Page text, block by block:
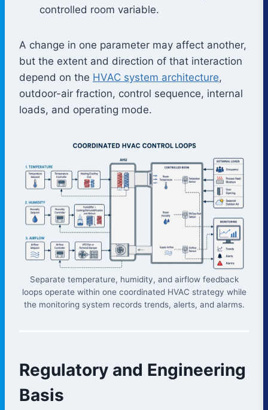
controlled room variable.
A change in one parameter may affect another,
but the extent and direction of that interaction
depend on the HVAC system architecture,
outdoor-air fraction, control sequence, internal
loads, and operating mode.
Separate temperature, humidity, and airflow feedback
loops operate within one coordinated HVAC strategy while
the monitoring system records trends, alerts, and alarms.
Regulatory and Engineering
Basis